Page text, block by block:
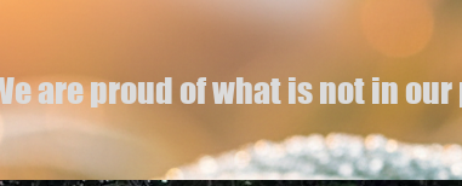
are proud of what is not in